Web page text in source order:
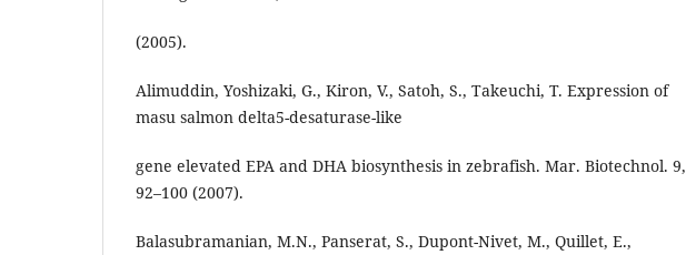
(2005).
Alimuddin, Yoshizaki, G., Kiron, V., Satoh, S., Takeuchi, T. Expression of
masu salmon delta5-desaturase-like
gene elevated EPA and DHA biosynthesis in zebrafish. Mar. Biotechnol. 9,
92–100 (2007).
Balasubramanian, M.N., Panserat, S., Dupont-Nivet, M., Quillet, E.,